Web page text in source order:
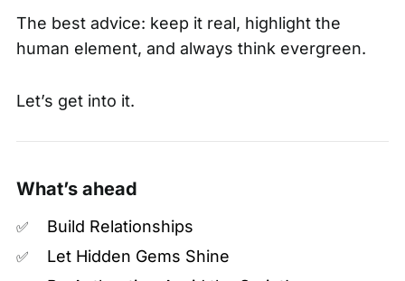
The best advice: keep it real, highlight the
human element, and always think evergreen.
Let’s get into it.
What’s ahead
✅ Build Relationships
✅ Let Hidden Gems Shine